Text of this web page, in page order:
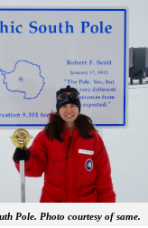
Pole. Photo courtesy of same.